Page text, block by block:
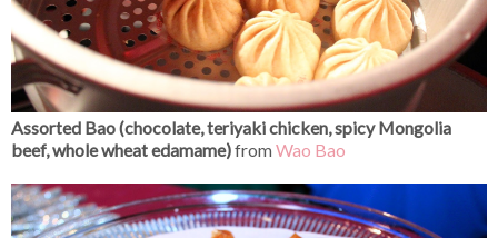
Assorted Bao (chocolate, teriyaki chicken, spicy Mongolia
beef, whole wheat edamame)from Wao Bao